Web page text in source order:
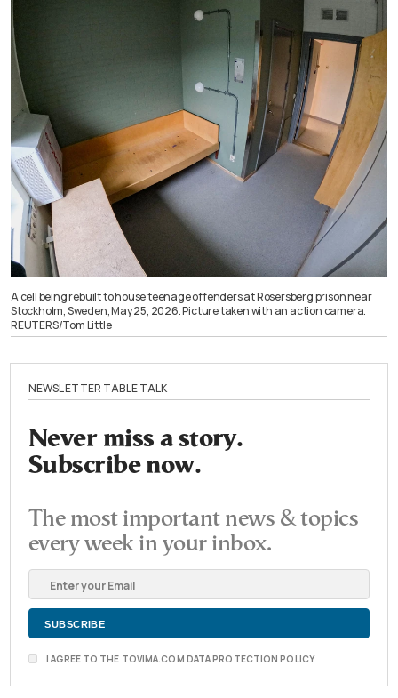
A cell being rebuilt to house teenage offenders at Rosersberg prison near
Stockholm, Sweden, May 25, 2026. Picture taken with an action camera.
REUTERS/Tom Little
NEWSLETTER TABLE TALK
Never miss a story.
Subscribe now.
The most important news & topics
every week in your inbox.
I AGREE TO THE TOVIMA.COM DATA PROTECTION POLICY